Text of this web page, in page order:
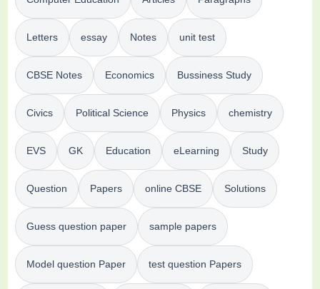
Letters essay Notes unit test
CBSE Notes Economics Bussiness Study
Civics Political Science Physics chemistry
EVS GK Education eLearning Study
Question Papers online CBSE Solutions
Guess question paper sample papers
Model question Paper test question Papers